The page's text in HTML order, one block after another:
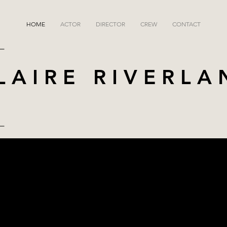
HOME ACTOR DIRECTOR CREW CONTACT